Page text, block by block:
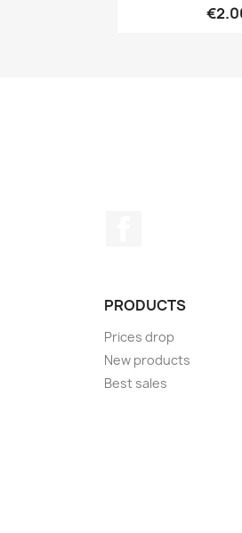
PRODUCTS
Prices drop
New products
Best sales